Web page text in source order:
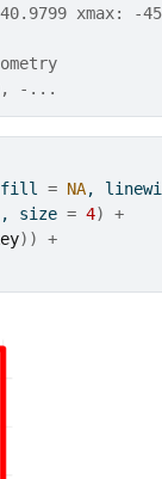
xmax: -
-...
fill = NA,
, size = 4)
+
) )
+